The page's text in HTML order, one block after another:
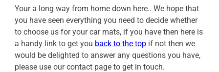
Your a long way from home down here.. We hope that
you have seen everything you need to decide whether
to choose us for your car mats, if you have then here is
a handy link to get you back to the top if not then we
would be delighted to answer any questions you have,
please use our contact page to get in touch.